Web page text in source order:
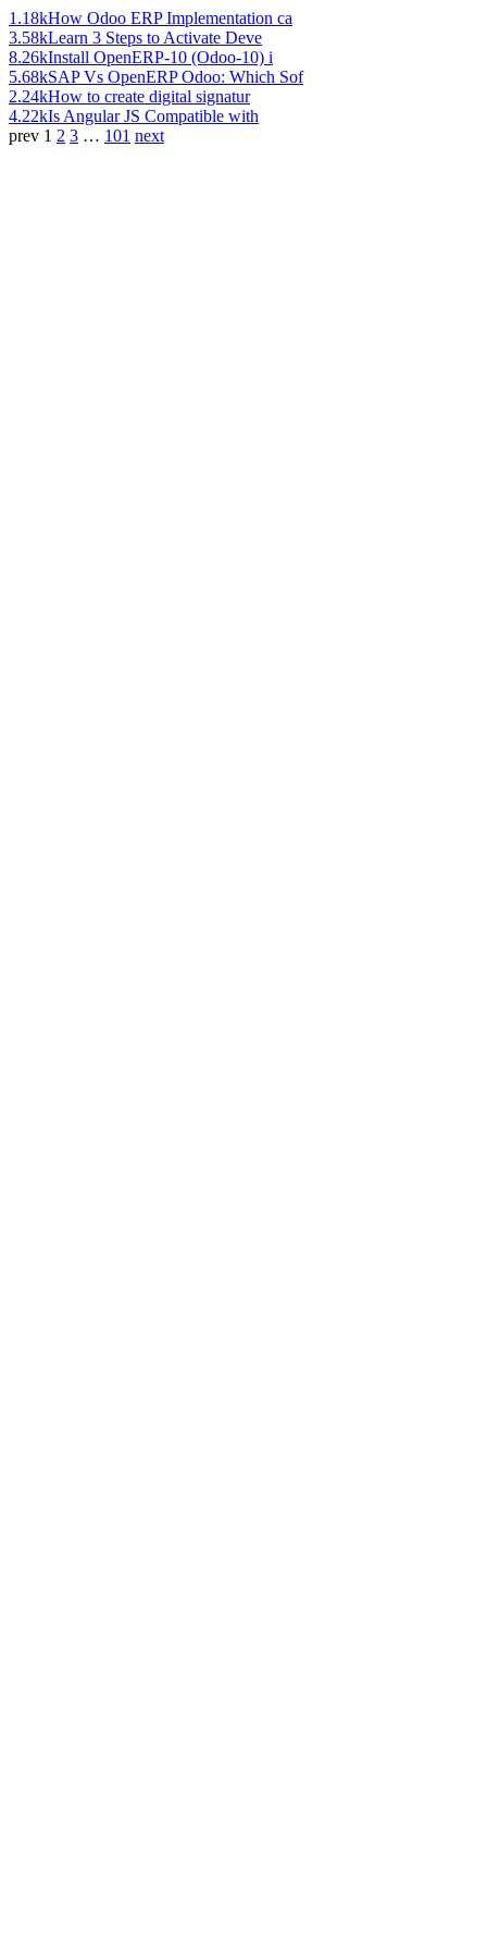
1.18kHow Odoo ERP Implementation ca
3.58kLearn 3 Steps to Activate Deve
8.26kInstall OpenERP-10 (Odoo-10) i
5.68kSAP Vs OpenERP Odoo: Which Sof
2.24kHow to create digital signatur
4.22kIs Angular JS Compatible with
prev 1 2 3 … 101 next